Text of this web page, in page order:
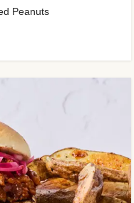
Peanuts